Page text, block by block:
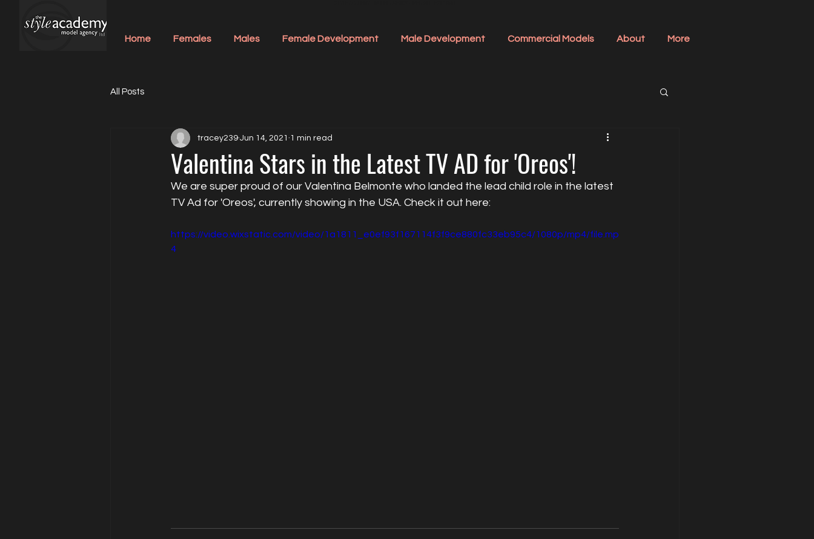
Home Females Males Female Development Male Development Commercial Models About More
All Posts
Valentina Stars in the Latest TV AD for 'Oreos'!
tracey239 Jun 14, 2021 1 min read
We are super proud of our Valentina Belmonte who landed the lead child role in the latest
TV Ad for 'Oreos', currently showing in the USA. Check it out here:
https://video.wixstatic.com/video/1a1811_e0ef93f167114f3f9ce880fc33eb95c4/1080p/mp4/file.mp
4